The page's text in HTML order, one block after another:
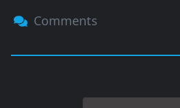
Comments